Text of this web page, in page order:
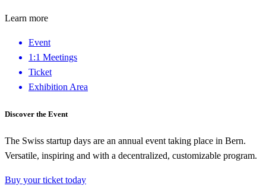
Learn more
Event
1:1 Meetings
Ticket
Exhibition Area
Discover the Event
The Swiss startup days are an annual event taking place in Bern.
Versatile, inspiring and with a decentralized, customizable program.
Buy your ticket today